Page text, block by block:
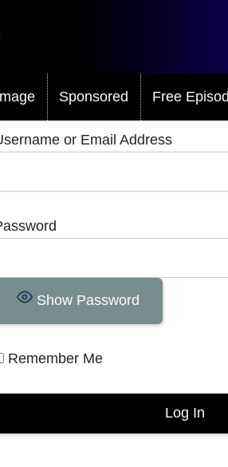
Sponsored Free
or Email Address
Show Password
Remember Me